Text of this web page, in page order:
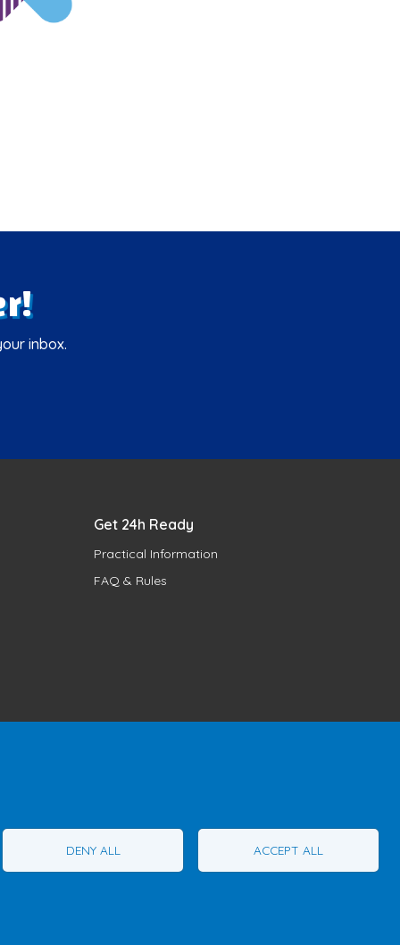
inbox.
Get 24h Ready
Practical Information
FAQ & Rules
1 (855) 260-7484
DENY ALL ACCEPT ALL